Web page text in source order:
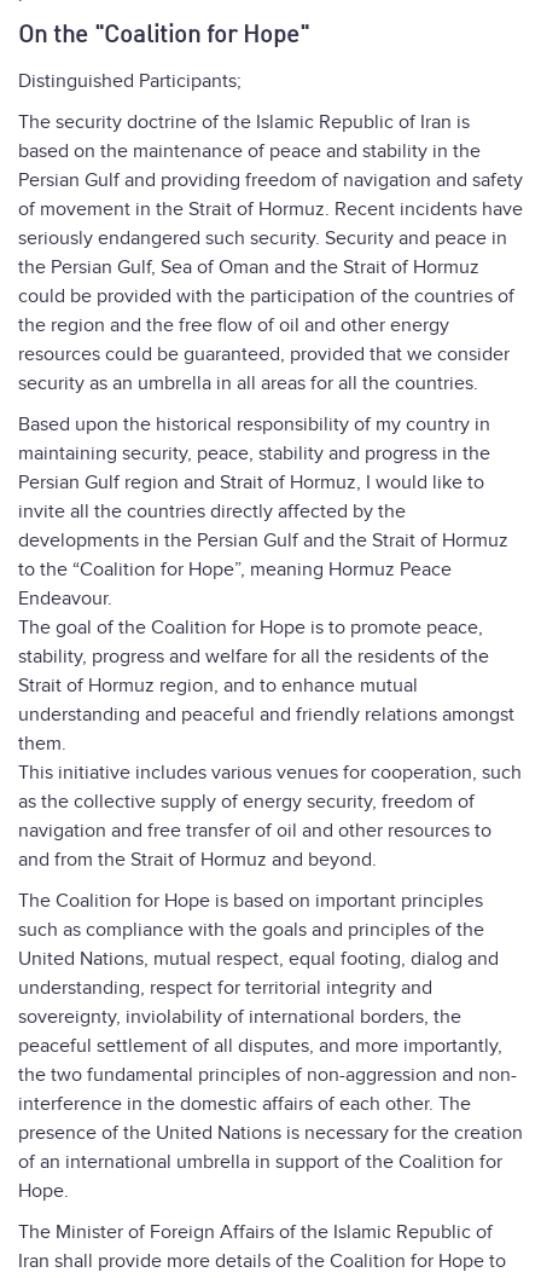
On the "Coalition for Hope"
Distinguished Participants;
The security doctrine of the Islamic Republic of Iran is
based on the maintenance of peace and stability in the
Persian Gulf and providing freedom of navigation and safety
of movement in the Strait of Hormuz. Recent incidents have
seriously endangered such security. Security and peace in
the Persian Gulf, Sea of Oman and the Strait of Hormuz
could be provided with the participation of the countries of
the region and the free flow of oil and other energy
resources could be guaranteed, provided that we consider
security as an umbrella in all areas for all the countries.
Based upon the historical responsibility of my country in
maintaining security, peace, stability and progress in the
Persian Gulf region and Strait of Hormuz, I would like to
invite all the countries directly affected by the
developments in the Persian Gulf and the Strait of Hormuz
to the “Coalition for Hope”, meaning Hormuz Peace
Endeavour.
The goal of the Coalition for Hope is to promote peace,
stability, progress and welfare for all the residents of the
Strait of Hormuz region, and to enhance mutual
understanding and peaceful and friendly relations amongst
them.
This initiative includes various venues for cooperation, such
as the collective supply of energy security, freedom of
navigation and free transfer of oil and other resources to
and from the Strait of Hormuz and beyond.
The Coalition for Hope is based on important principles
such as compliance with the goals and principles of the
United Nations, mutual respect, equal footing, dialog and
understanding, respect for territorial integrity and
sovereignty, inviolability of international borders, the
peaceful settlement of all disputes, and more importantly,
the two fundamental principles of non-aggression and non-
interference in the domestic affairs of each other. The
presence of the United Nations is necessary for the creation
of an international umbrella in support of the Coalition for
Hope.
The Minister of Foreign Affairs of the Islamic Republic of
Iran shall provide more details of the Coalition for Hope to